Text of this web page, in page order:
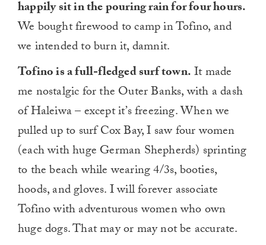
happily sit in the pouring rain for four hours.
We bought firewood to camp in Tofino, and
we intended to burn it, damnit.
Tofino is a full-fledged surf town.It made
me nostalgic for the Outer Banks, with a dash
of Haleiwa – except it’s freezing. When we
pulled up to surf Cox Bay, I saw four women
(each with huge German Shepherds) sprinting
to the beach while wearing 4/3s, booties,
hoods, and gloves. I will forever associate
Tofino with adventurous women who own
huge dogs. That may or may not be accurate.